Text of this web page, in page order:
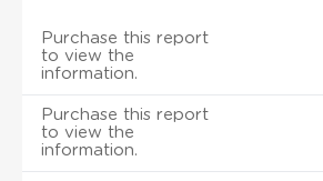
Purchase this report
to view the
information.
Purchase this report
to view the
information.